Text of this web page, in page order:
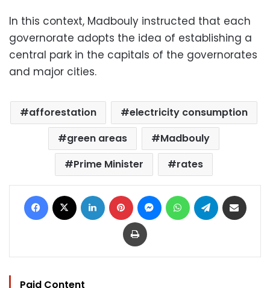
In this context, Madbouly instructed that each
governorate adopts the idea of ​​establishing a
central park in the capitals of the governorates
and major cities.
afforestation
electricity consumption
green areas
Madbouly
Prime Minister
rates
Facebook LinkedIn Pinterest MessengerWhatsAppTelegram
Print
Paid Content